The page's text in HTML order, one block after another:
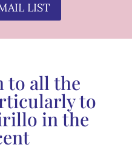
LIST
to all the
to
in the